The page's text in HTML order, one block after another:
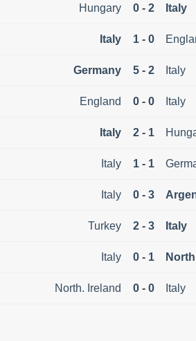
Hungary 0 - 2 Italy
Italy 1 - 0
Germany 5 - 2 Italy
England 0 - 0 Italy
Italy 2 - 1
Italy 1 - 1
Italy 0 - 3
Turkey 2 - 3 Italy
Italy 0 - 1
North. Ireland 0 - 0 Italy